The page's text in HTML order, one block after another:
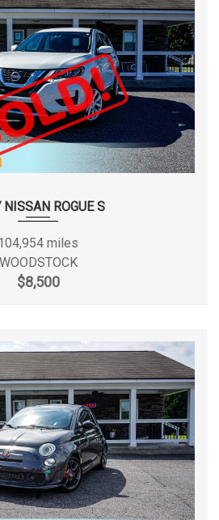
Yes
Yes
5.4L/330
Rear Wheel Drive
Gas/Ethanol V8
- City
13 MPG Range: 13MPG -
14MPG
37.8 ft³
2.84
0.70
Ladder
ROGUE S
miles
WOODSTOCK
$8,500